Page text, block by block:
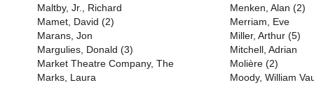
Maltby, Jr., Richard
Mamet, David (2)
Marans, Jon
Margulies, Donald (3)
Market Theatre Company, The
Marks, Laura
Menken, Alan (2)
Merriam, Eve
Miller, Arthur (5)
Mitchell, Adrian
Molière (2)
Moody, William